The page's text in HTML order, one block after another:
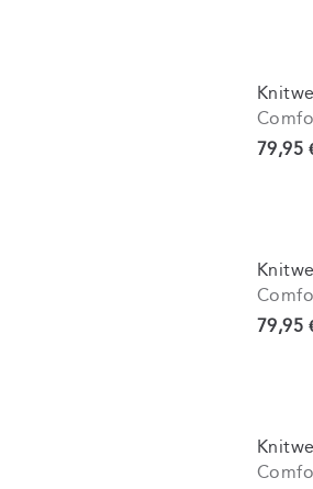
79,95
79,95